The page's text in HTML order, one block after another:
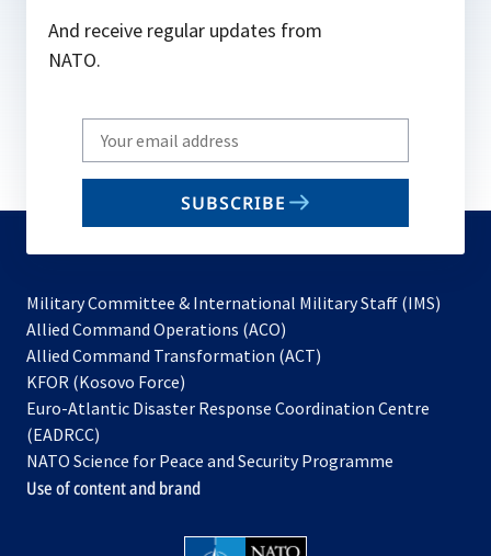
And receive regular updates from
NATO.
Write
your
email
SUBSCRIBE
Military Committee & International Military Staff (IMS)
Allied Command Operations (ACO)
in
new
Allied Command Transformation (ACT)
a
tab
KFOR (Kosovo Force)
in
new
tab
Euro-Atlantic Disaster Response Coordination Centre
(EADRCC)
NATO Science for Peace and Security Programme
Use of content and brand